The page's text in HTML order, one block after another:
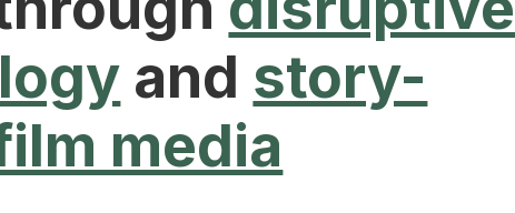
and story-
media